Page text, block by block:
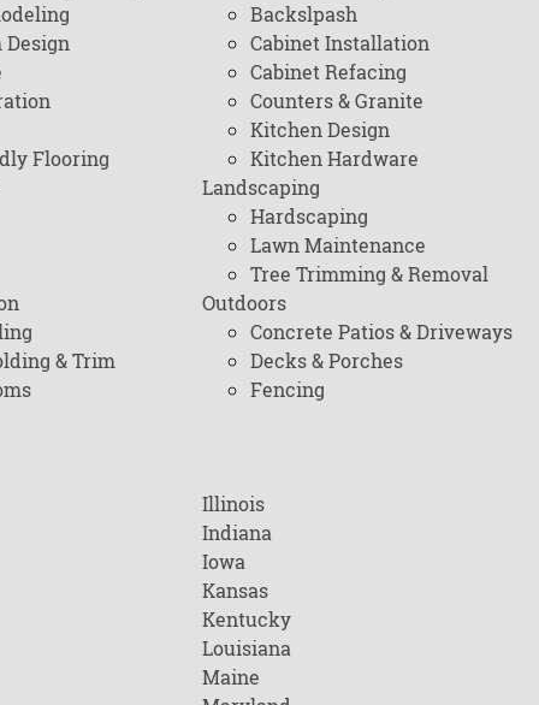
Flooring
& Trim
Backslpash
Cabinet Installation
Cabinet Refacing
Counters & Granite
Kitchen Design
Kitchen Hardware
Landscaping
Hardscaping
Lawn Maintenance
Tree Trimming & Removal
Outdoors
Concrete Patios & Driveways
Decks & Porches
Fencing
Illinois
Indiana
Iowa
Kansas
Kentucky
Louisiana
Maine